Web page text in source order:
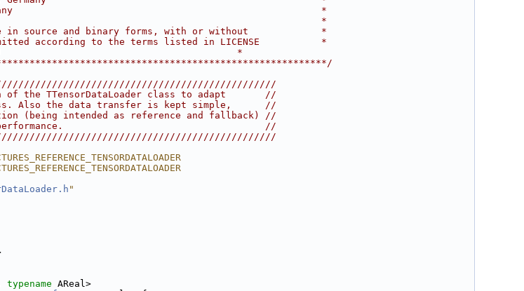
*
*
in source and binary forms, with or without             *
according to the terms listed in LICENSE           *
*
the TTensorDataLoader class to adapt       //
Also the data transfer is kept simple,      //
(being intended as reference and fallback) //
performance.                                    //
"
typename AReal>